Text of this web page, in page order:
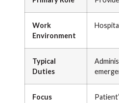
Work
Environment
Typical
Duties
Focus